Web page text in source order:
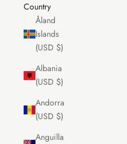
Country
Åland
Islands
(USD $)
Albania
(USD $)
Andorra
(USD $)
Anguilla